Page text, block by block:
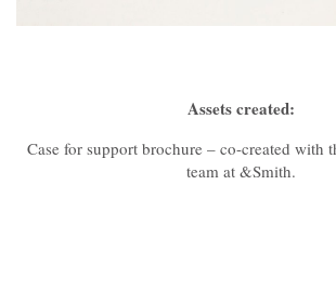
Assets created:
Case for support brochure – co-created with
team at &Smith.